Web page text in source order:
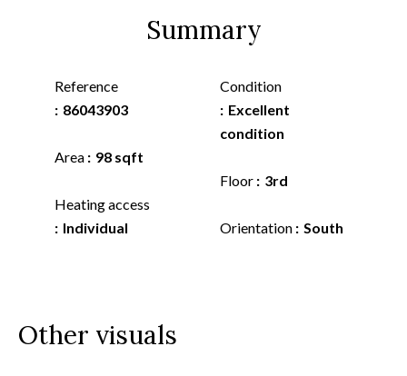
Summary
Reference
86043903
Area 98 sqft
Heating access
Individual
Condition
Excellent
condition
Floor 3rd
Orientation South
Other visuals